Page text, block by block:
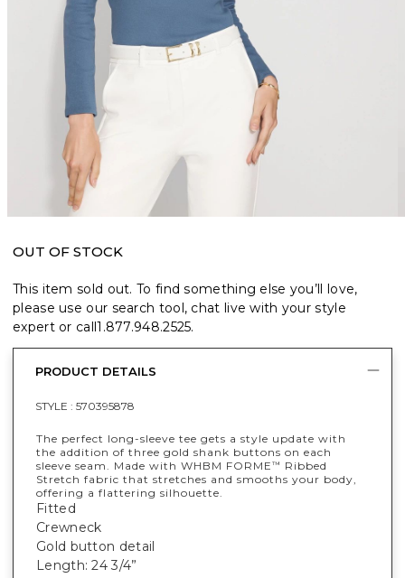
OUT OF STOCK
This item sold out. To find something else you’ll love,
please use our search tool, chat live with your style
expert or call1.877.948.2525.
PRODUCT DETAILS
STYLE : 570395878
The perfect long-sleeve tee gets a style update with
the addition of three gold shank buttons on each
sleeve seam. Made with WHBM FORME™
Ribbed
Stretch fabric that stretches and smooths your body,
offering a flattering silhouette.
Fitted
Crewneck
Gold button detail
Length: 24 3/4”